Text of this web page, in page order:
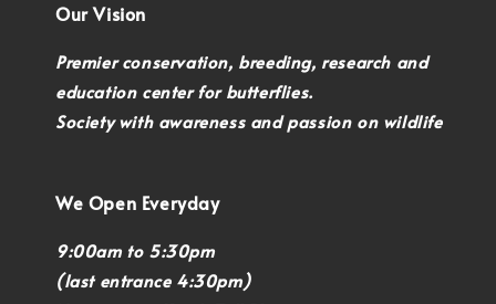
Our Vision
Premier conservation, breeding, research and
education center for butterflies.
Society with awareness and passion on wildlife
We Open Everyday
9:00am to 5:30pm
(last entrance 4:30pm)